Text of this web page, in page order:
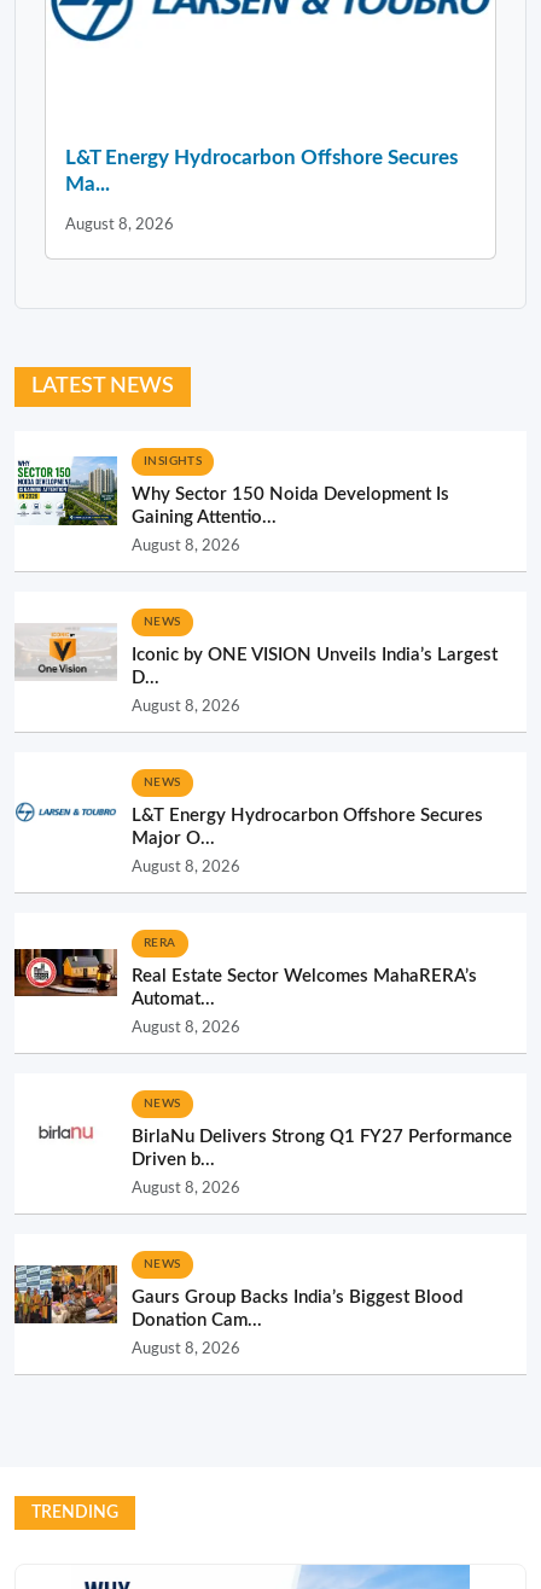
L&T Energy Hydrocarbon Offshore Secures
Ma...
August 8, 2026
LATEST NEWS
INSIGHTS
Why Sector 150 Noida Development Is
Gaining Attentio...
August 8, 2026
NEWS
Iconic by ONE VISION Unveils India’s Largest
D...
August 8, 2026
NEWS
L&T Energy Hydrocarbon Offshore Secures
Major O...
August 8, 2026
RERA
Real Estate Sector Welcomes MahaRERA’s
Automat...
August 8, 2026
NEWS
BirlaNu Delivers Strong Q1 FY27 Performance
Driven b...
August 8, 2026
NEWS
Gaurs Group Backs India’s Biggest Blood
Donation Cam...
August 8, 2026
TRENDING